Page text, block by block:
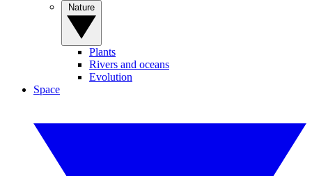
Plants
Rivers and oceans
Evolution
Space